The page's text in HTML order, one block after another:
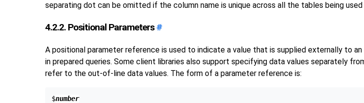
separating dot can be omitted if the column name is unique across all the tables being
4.2.2. Positional Parameters#
A positional parameter reference is used to indicate a value that is supplied externally to
in prepared queries. Some client libraries also support specifying data values separately
refer to the out-of-line data values. The form of a parameter reference is:
$number